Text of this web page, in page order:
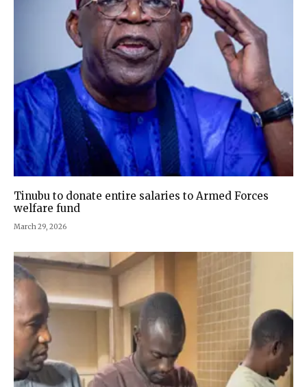
Tinubu to donate entire salaries to Armed Forces
welfare fund
March 29, 2026